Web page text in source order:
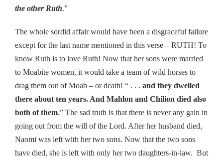
the other Ruth.”
The whole sordid affair would have been a disgraceful failure
except for the last name mentioned in this verse – RUTH! To
know Ruth is to love Ruth! Now that her sons were married
to Moabite women, it would take a team of wild horses to
drag them out of Moab – or death! “ . . . and they dwelled
there about ten years. And Mahlon and Chilion died also
both of them.” The sad truth is that there is never any gain in
going out from the will of the Lord. After her husband died,
Naomi was left with her two sons. Now that the two sons
have died, she is left with only her two daughters-in-law. But